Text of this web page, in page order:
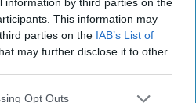
This information may
parties on the IAB’s List of
may further disclose it to other
Opt Outs
program often has multiple